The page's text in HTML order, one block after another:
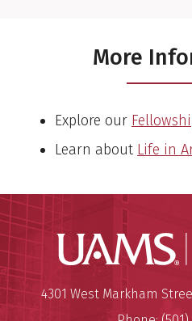
More
Explore our
Learn about Life in
Mailing Address:
4301 West Markham